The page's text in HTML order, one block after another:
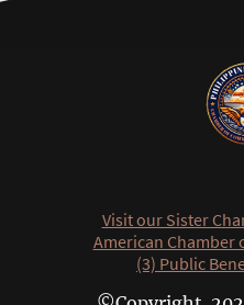
Visit our Sister
American Chamber
(3) Public